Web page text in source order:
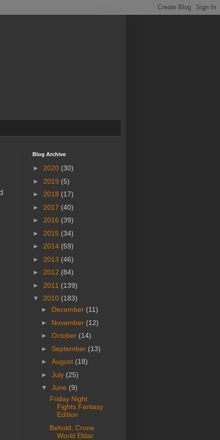
Blog Archive
► 2020 (30)
► 2019 (5)
► 2018 (17)
► 2017 (40)
► 2016 (39)
► 2015 (34)
► 2014 (59)
► 2013 (46)
► 2012 (84)
► 2011 (139)
▼ 2010 (183)
► December (11)
► November (12)
► October (14)
► September (13)
► August (18)
► July (25)
▼ June (9)
Friday Night
Fights Fantasy
Edition
Behold, Crone
World Eldar